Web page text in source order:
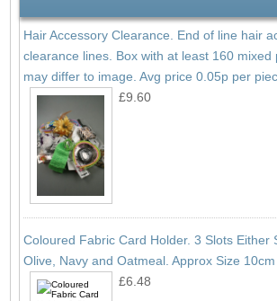
Hair Accessory Clearance. End of line hair
clearance lines. Box with at least 160 mixed
may differ to image. Avg price 0.05p per
£9.60
Coloured Fabric Card Holder. 3 Slots Either
Olive, Navy and Oatmeal. Approx Size
£6.48